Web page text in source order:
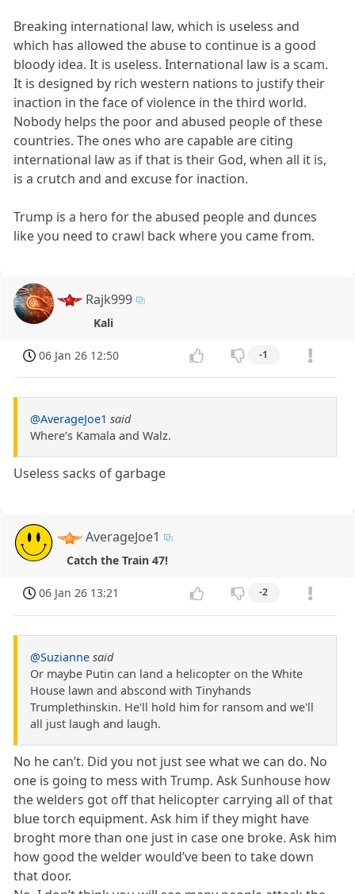
Breaking international law, which is useless and
which has allowed the abuse to continue is a good
bloody idea. It is useless. International law is a scam.
It is designed by rich western nations to justify their
inaction in the face of violence in the third world.
Nobody helps the poor and abused people of these
countries. The ones who are capable are citing
international law as if that is their God, when all it is,
is a crutch and and excuse for inaction.
Trump is a hero for the abused people and dunces
like you need to crawl back where you came from.
Rajk999
Kali
06 Jan 26 12:50 -1
@AverageJoe1 said
Where’s Kamala and Walz.
Useless sacks of garbage
AverageJoe1
Catch the Train 47!
06 Jan 26 13:21 -2
@Suzianne said
Or maybe Putin can land a helicopter on the White
House lawn and abscond with Tinyhands
Trumplethinskin. He'll hold him for ransom and we'll
all just laugh and laugh.
No he can’t. Did you not just see what we can do. No
one is going to mess with Trump. Ask Sunhouse how
the welders got off that helicopter carrying all of that
blue torch equipment. Ask him if they might have
broght more than one just in case one broke. Ask him
how good the welder would’ve been to take down
that door.